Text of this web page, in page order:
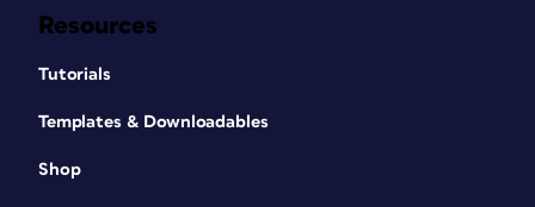
Resources
Tutorials
Templates & Downloadables
Shop